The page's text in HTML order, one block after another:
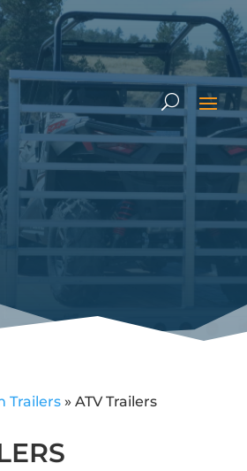
Trailers »ATV Trailers